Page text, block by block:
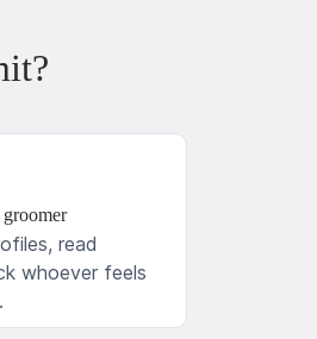
read
whoever feels